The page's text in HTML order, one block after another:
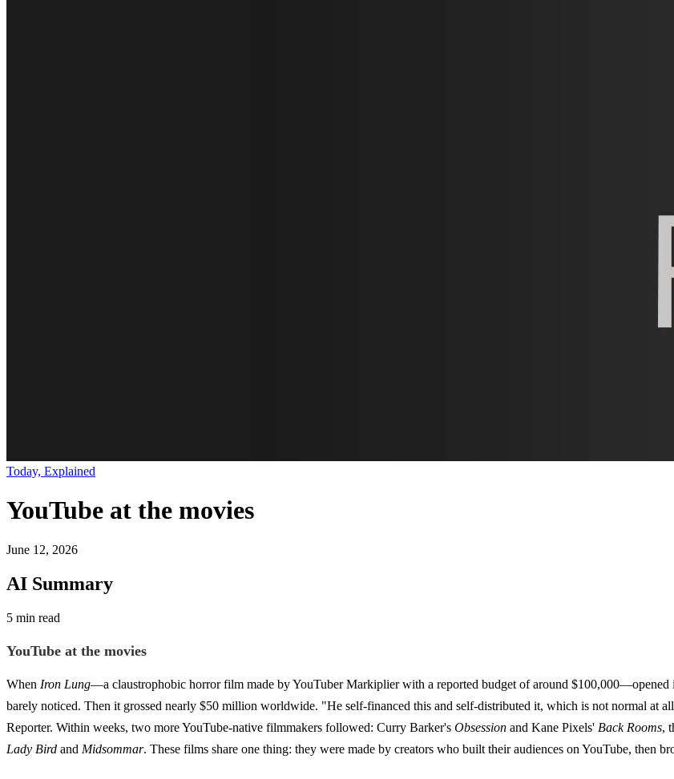
Today, Explained
YouTube at the movies
June 12, 2026
AI Summary
5 min read
YouTube at the movies
When Iron Lung—a claustrophobic horror film made by YouTuber Markiplier with a reported budget of around
barely noticed. Then it grossed nearly $50 million worldwide. "He self-financed this and self-distributed it, which is not normal at
Reporter. Within weeks, two more YouTube-native filmmakers followed: Curry Barker's Obsession and Kane Pixels' Back Rooms,
Lady Bird and Midsommar. These films share one thing: they were made by creators who built their audiences on YouTube, then